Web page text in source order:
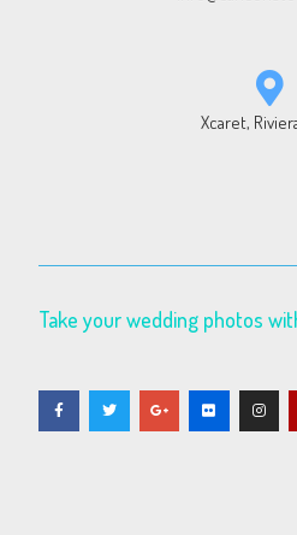
Xcaret,
Take your wedding photos